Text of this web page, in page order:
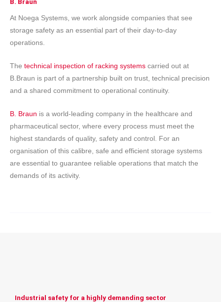
At Noega Systems, we work alongside companies that see
storage safety as an essential part of their day-to-day
operations.
The technical inspection of racking systems carried out at
B.Braun is part of a partnership built on trust, technical precision
and a shared commitment to operational continuity.
B. Braun is a world-leading company in the healthcare and
pharmaceutical sector, where every process must meet the
highest standards of quality, safety and control. For an
organisation of this calibre, safe and efficient storage systems
are essential to guarantee reliable operations that match the
demands of its activity.
Industrial safety for a highly demanding sector